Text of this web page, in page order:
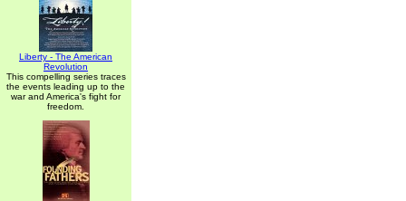
Liberty - The American
Revolution
This compelling series traces
the events leading up to the
war and America's fight for
freedom.